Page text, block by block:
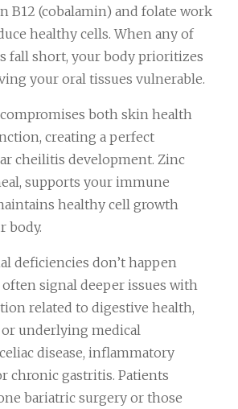
B12 (cobalamin) and folate work
healthy cells. When any of
fall short, your body prioritizes
your oral tissues vulnerable.
both skin health
creating a perfect
cheilitis development. Zinc
supports your immune
healthy cell growth
body.
deficiencies don’t happen
signal deeper issues with
related to digestive health,
or underlying medical
disease, inflammatory
chronic gastritis. Patients
bariatric surgery or those